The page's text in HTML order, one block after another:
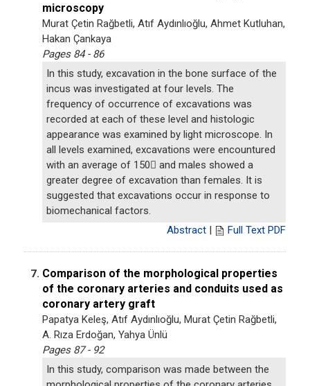
microscopy
Murat Çetin Rağbetli, Atıf Aydınlıoğlu, Ahmet Kutluhan,
Hakan Çankaya
Pages 84 - 86
In this study, excavation in the bone surface of the
incus was investigated at four levels. The
frequency of occurrence of excavations was
recorded at each of these level and histologic
appearance was examined by light microscope. In
all levels examined, excavations were encountured
with an average of 150 and males showed a
greater degree of excavation than females. It is
suggested that excavations occur in response to
biomechanical factors.
Abstract | Full Text PDF
7. Comparison of the morphological properties
of the coronary arteries and conduits used as
coronary artery graft
Papatya Keleş, Atıf Aydınlıoğlu, Murat Çetin Rağbetli,
A. Rıza Erdoğan, Yahya Ünlü
Pages 87 - 92
In this study, comparison was made between the